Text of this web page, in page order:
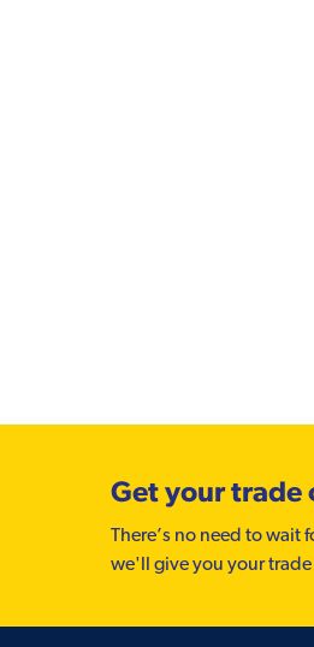
Get your trade
There’s no need to
we'll give you your